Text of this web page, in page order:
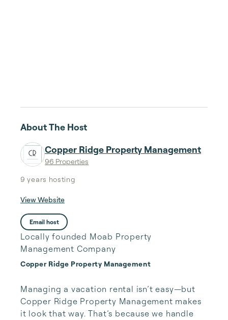
About The Host
Copper Ridge Property Management
96 Properties
9 years hosting
View Website
Email host
Locally founded Moab Property
Management Company
Copper Ridge Property Management
Managing a vacation rental isn’t easy—but
Copper Ridge Property Management makes
it look that way. That’s because we handle